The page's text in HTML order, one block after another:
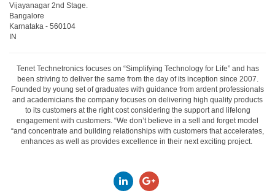
Vijayanagar 2nd Stage.
Bangalore
Karnataka - 560104
IN
Tenet Technetronics focuses on “Simplifying Technology for Life” and has
been striving to deliver the same from the day of its inception since 2007.
Founded by young set of graduates with guidance from ardent professionals
and academicians the company focuses on delivering high quality products
to its customers at the right cost considering the support and lifelong
engagement with customers. “We don’t believe in a sell and forget model
“and concentrate and building relationships with customers that accelerates,
enhances as well as provides excellence in their next exciting project.